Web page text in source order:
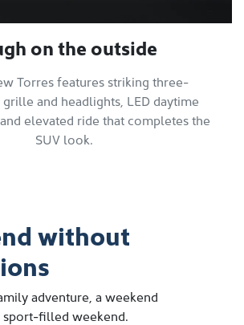
on the outside
Torres features striking three-
and headlights, LED daytime
elevated ride that completes the
SUV look.
without
adventure, a weekend
sport-filled weekend.